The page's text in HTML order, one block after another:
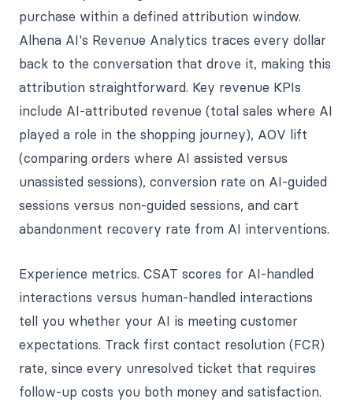
purchase within a defined attribution window.
Alhena AI's Revenue Analytics traces every dollar
back to the conversation that drove it, making this
attribution straightforward. Key revenue KPIs
include AI-attributed revenue (total sales where AI
played a role in the shopping journey), AOV lift
(comparing orders where AI assisted versus
unassisted sessions), conversion rate on AI-guided
sessions versus non-guided sessions, and cart
abandonment recovery rate from AI interventions.
Experience metrics. CSAT scores for AI-handled
interactions versus human-handled interactions
tell you whether your AI is meeting customer
expectations. Track first contact resolution (FCR)
rate, since every unresolved ticket that requires
follow-up costs you both money and satisfaction.